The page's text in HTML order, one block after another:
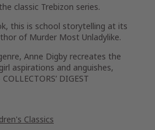
classic Trebizon series.
this is school storytelling at its
of Murder Most Unladylike.
Anne Digby recreates the
aspirations and anguishes,
DIGEST
Classics